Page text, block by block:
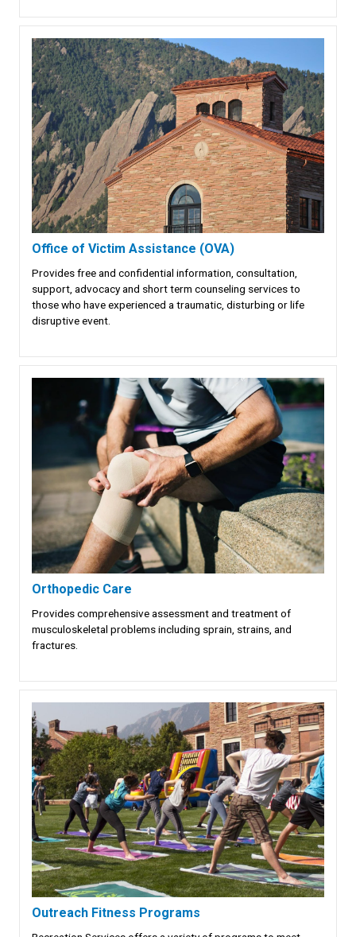
Office of Victim Assistance (OVA)
Provides free and confidential information, consultation,
support, advocacy and short term counseling services to
those who have experienced a traumatic, disturbing or life
disruptive event.
Orthopedic Care
Provides comprehensive assessment and treatment of
musculoskeletal problems including sprain, strains, and
fractures.
Outreach Fitness Programs